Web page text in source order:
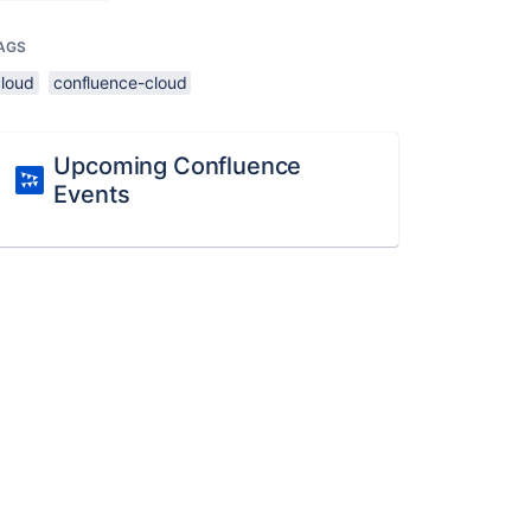
confluence-cloud
Upcoming Confluence
Events